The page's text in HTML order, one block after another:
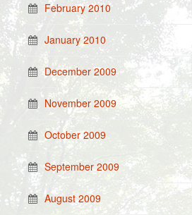
February 2010
January 2010
December 2009
November 2009
October 2009
September 2009
August 2009